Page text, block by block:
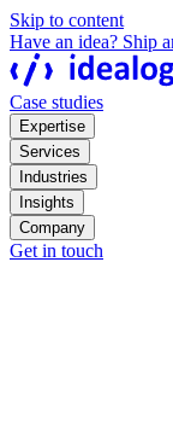
Skip to content
Have an idea? Ship
Case studies
Expertise
Services
Industries
Insights
Company
Get in touch